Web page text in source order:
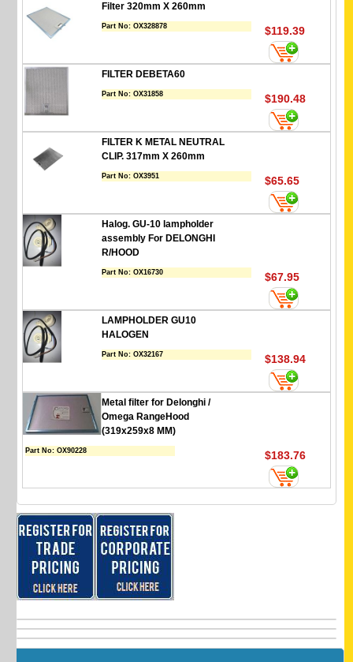
Filter 320mm X 260mm
Part No:OX328878 $119.39
FILTER DEBETA60
Part No:OX31858 $190.48
FILTER K METAL NEUTRAL
CLIP. 317mm X 260mm
Part No:OX3951 $65.65
Halog. GU-10 lampholder
assembly For DELONGHI
R/HOOD
Part No:OX16730 $67.95
LAMPHOLDER GU10
HALOGEN
Part No:OX32167 $138.94
Metal filter for Delonghi /
Omega RangeHood
(319x259x8 MM)
Part No:OX90228 $183.76